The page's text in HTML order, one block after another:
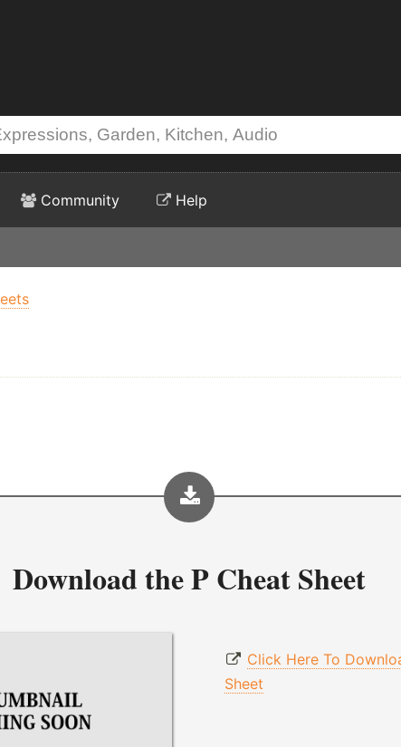
Community Help
Download theP Cheat Sheet
Click Here To
Sheet